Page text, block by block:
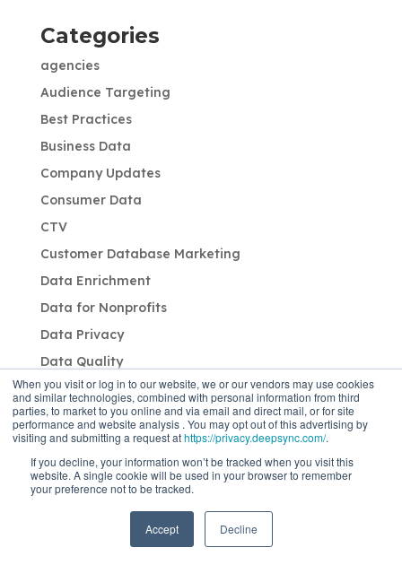
When you visit or log in to our website, we or our vendors may use cookies
and similar technologies, combined with personal information from third
parties, to market to you online and via email and direct mail, or for site
performance and website analysis . You may opt out of this advertising by
visiting and submitting a request athttps://privacy.deepsync.com/.
If you decline, your information won’t be tracked when you visit this
website. A single cookie will be used in your browser to remember
your preference not to be tracked.
Accept Decline
Categories
agencies
Audience Targeting
Best Practices
Business Data
Company Updates
Consumer Data
CTV
Customer Database Marketing
Data Enrichment
Data for Nonprofits
Data Privacy
Data Quality
Direct Mail
Email Marketing
Enterprise Data
First-party Data Solutions
Identity